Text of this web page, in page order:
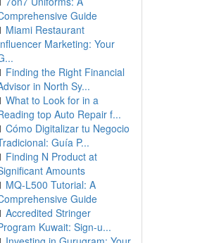
Guide
Miami Restaurant
Marketing: Your
Finding the Right Financial
in North Sy...
What to Look for in a
top Auto Repair f...
Cómo Digitalizar tu Negocio
Guía P...
Finding N Product at
Amounts
MQ-L500 Tutorial: A
Guide
Accredited Stringer
Kuwait: Sign-u...